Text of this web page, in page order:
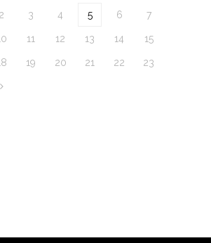
2 3 4 5 6 7
11 12 13 14 15
19 20 21 22 23